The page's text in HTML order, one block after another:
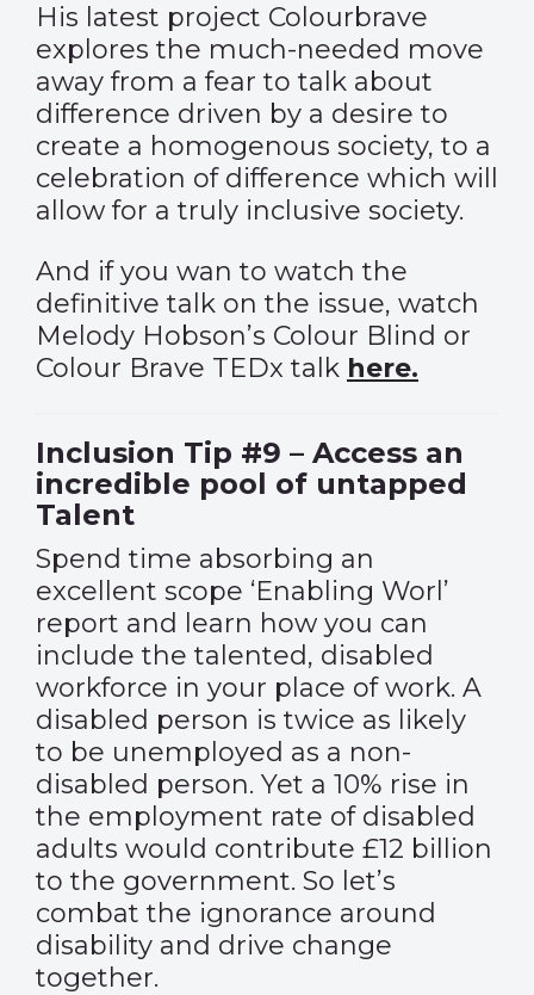
His latest project Colourbrave
explores the much-needed move
away from a fear to talk about
difference driven by a desire to
create a homogenous society, to a
celebration of difference which will
allow for a truly inclusive society.
And if you wan to watch the
definitive talk on the issue, watch
Melody Hobson’s Colour Blind or
Colour Brave TEDx talk here.
Inclusion Tip #9 – Access an
incredible pool of untapped
Talent
Spend time absorbing an
excellent scope ‘Enabling Worl’
report and learn how you can
include the talented, disabled
workforce in your place of work. A
disabled person is twice as likely
to be unemployed as a non-
disabled person. Yet a 10% rise in
the employment rate of disabled
adults would contribute £12 billion
to the government. So let’s
combat the ignorance around
disability and drive change
together.